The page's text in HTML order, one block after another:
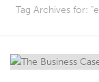
Tag Archives for: